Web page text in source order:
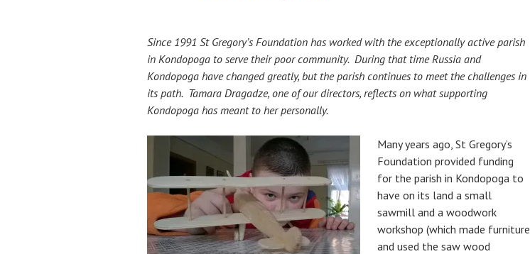
Since 1991 St Gregory’s Foundation has worked with the exceptionally active parish
in Kondopoga to serve their poor community. During that time Russia and
Kondopoga have changed greatly, but the parish continues to meet the challenges in
its path. Tamara Dragadze, one of our directors, reflects on what supporting
Kondopoga has meant to her personally.
Many years ago, St Gregory’s
Foundation provided funding
for the parish in Kondopoga to
have on its land a small
sawmill and a woodwork
workshop (which made furniture
and used the saw wood